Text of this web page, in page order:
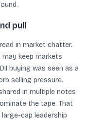
pull
in market chatter.
keep markets
buying was seen as a
selling pressure.
in multiple notes
the tape. That
cap leadership